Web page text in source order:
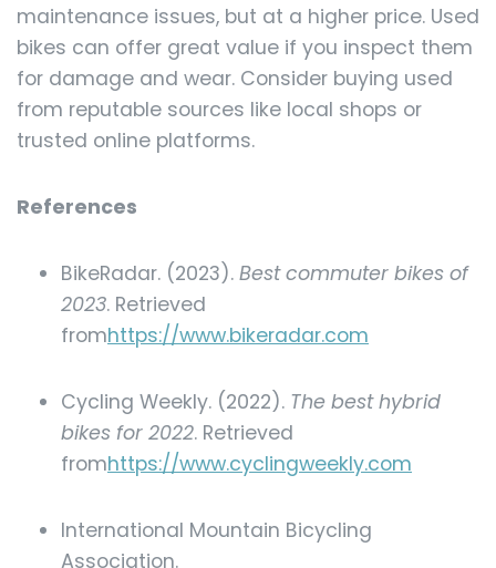
maintenance issues, but at a higher price. Used
bikes can offer great value if you inspect them
for damage and wear. Consider buying used
from reputable sources like local shops or
trusted online platforms.
References
BikeRadar. (2023). Best commuter bikes of
2023. Retrieved
fromhttps://www.bikeradar.com
Cycling Weekly. (2022). The best hybrid
bikes for 2022. Retrieved
fromhttps://www.cyclingweekly.com
International Mountain Bicycling
Association.